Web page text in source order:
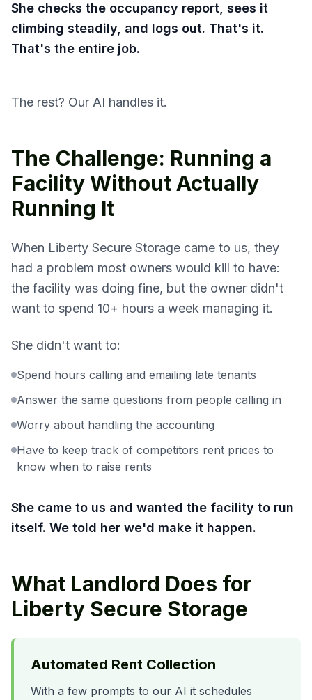
She checks the occupancy report, sees it
climbing steadily, and logs out. That's it.
That's the entire job.
The rest? Our AI handles it.
The Challenge: Running a
Facility Without Actually
Running It
When Liberty Secure Storage came to us, they
had a problem most owners would kill to have:
the facility was doing fine, but the owner didn't
want to spend 10+ hours a week managing it.
She didn't want to:
Spend hours calling and emailing late tenants
Answer the same questions from people calling in
Worry about handling the accounting
Have to keep track of competitors rent prices to
know when to raise rents
She came to us and wanted the facility to run
itself. We told her we'd make it happen.
What Landlord Does for
Liberty Secure Storage
Automated Rent Collection
With a few prompts to our AI it schedules